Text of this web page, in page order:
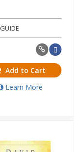
Add to Cart
Learn More